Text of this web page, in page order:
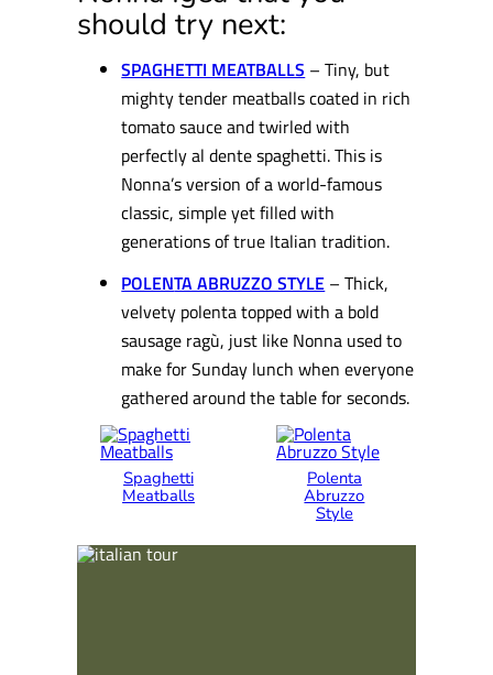
should try next:
SPAGHETTI MEATBALLS – Tiny, but
mighty tender meatballs coated in rich
tomato sauce and twirled with
perfectly al dente spaghetti. This is
Nonna’s version of a world-famous
classic, simple yet filled with
generations of true Italian tradition.
POLENTA ABRUZZO STYLE – Thick,
velvety polenta topped with a bold
sausage ragù, just like Nonna used to
make for Sunday lunch when everyone
gathered around the table for seconds.
Spaghetti
Meatballs
Polenta
Abruzzo
Style